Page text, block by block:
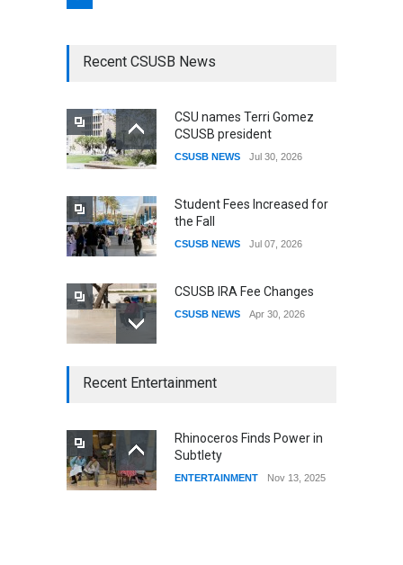
Recent CSUSB News
CSU names Terri Gomez
CSUSB president
CSUSB NEWS Jul 30, 2026
Student Fees Increased for
the Fall
CSUSB NEWS Jul 07, 2026
CSUSB IRA Fee Changes
CSUSB NEWS Apr 30, 2026
CSUSB Students Confront
CSUs AI Rollout Prioritized
Good Press Over Good
Recent Entertainment
Rhinoceros Finds Power in
Subtlety
ENTERTAINMENT Nov 13, 2025